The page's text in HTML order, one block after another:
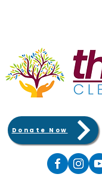
Donate Now